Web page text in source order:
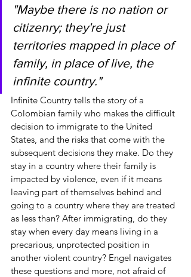
"Maybe there is no nation or
citizenry; they're just
territories mapped in place of
family, in place of live, the
infinite country."
Infinite Country tells the story of a
Colombian family who makes the difficult
decision to immigrate to the United
States, and the risks that come with the
subsequent decisions they make. Do they
stay in a country where their family is
impacted by violence, even if it means
leaving part of themselves behind and
going to a country where they are treated
as less than? After immigrating, do they
stay when every day means living in a
precarious, unprotected position in
another violent country? Engel navigates
these questions and more, not afraid of